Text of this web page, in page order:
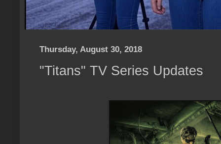
Thursday, August 30, 2018
"Titans" TV Series Updates